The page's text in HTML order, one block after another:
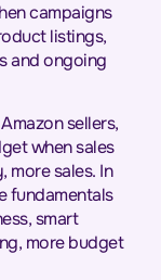
campaigns
listings,
and ongoing
sellers,
when sales
more sales. In
fundamentals
smart
more budget